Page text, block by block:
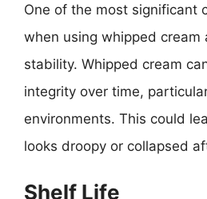
One of the most significant
when using whipped cream
stability. Whipped cream
integrity over time,
environments. This could
looks droopy or collapsed
Shelf Life